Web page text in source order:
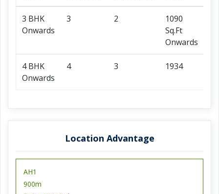
3 BHK
Onwards
3 2
1090
Sq.Ft
Onwards
4 BHK
Onwards
4 3 1934
Location Advantage
AH1
900m